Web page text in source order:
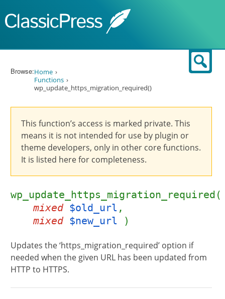
Browse:Home
Functions
wp_update_https_migration_required()
This function’s access is marked private. This
means it is not intended for use by plugin or
theme developers, only in other core functions.
It is listed here for completeness.
wp_update_https_migration_required(
mixed $old_url ,
mixed $new_url )
Updates the ‘https_migration_required’ option if
needed when the given URL has been updated from
HTTP to HTTPS.